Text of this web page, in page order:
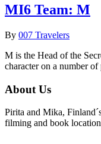
MI6 Team: M
By 007 Travelers
M is the Head of the
character on a number
About Us
Pirita and Mika,
filming and book